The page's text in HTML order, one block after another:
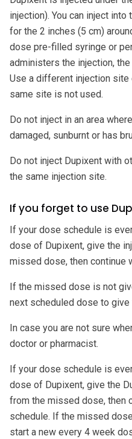
injection). You can inject
for the 2 inches (5 cm)
dose pre-filled syringe or
administers the injection,
Use a different injection site
same site is not used.
Do not inject in an area
damaged, sunburnt or has
Do not inject Dupixent with
the same injection site.
If you forget to use
If your dose schedule is
dose of Dupixent, give the
missed dose, then continue
If the missed dose is not
next scheduled dose to give
In case you are not sure
doctor or pharmacist.
If your dose schedule is
dose of Dupixent, give the
from the missed dose, then
schedule. If the missed
start a new every 4 week